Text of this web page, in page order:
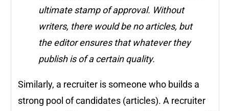
ultimate stamp of approval. Without
writers, there would be no articles, but
the editor ensures that whatever they
publish is of a certain quality.
Similarly, a recruiter is someone who builds a
strong pool of candidates (articles). A recruiter